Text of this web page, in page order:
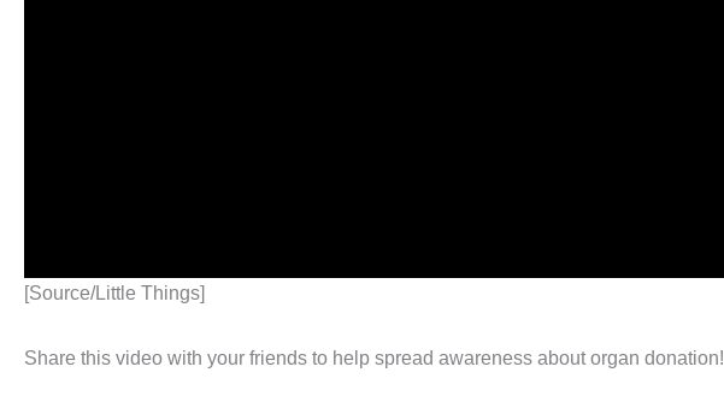
[Source/Little Things]
Share this video with your friends to help spread awareness about organ donation!